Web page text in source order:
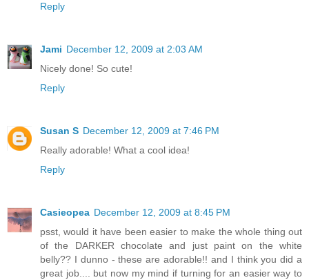
Reply
Jami December 12, 2009 at 2:03 AM
Nicely done! So cute!
Reply
Susan S December 12, 2009 at 7:46 PM
Really adorable! What a cool idea!
Reply
Casieopea December 12, 2009 at 8:45 PM
psst, would it have been easier to make the whole thing out
of the DARKER chocolate and just paint on the white
belly?? I dunno - these are adorable!! and I think you did a
great job.... but now my mind if turning for an easier way to